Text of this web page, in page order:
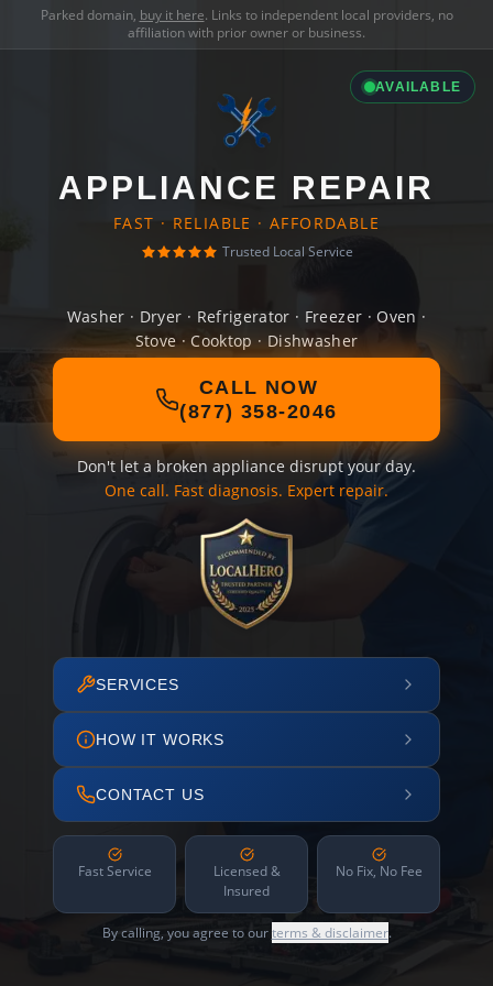
Parked domain, buy it here. Links to independent local providers, no
affiliation with prior owner or business.
AVAILABLE
APPLIANCE REPAIR
FAST · RELIABLE · AFFORDABLE
Trusted Local Service
Washer · Dryer · Refrigerator · Freezer · Oven ·
Stove · Cooktop · Dishwasher
CALL NOW
(877) 358-2046
Don't let a broken appliance disrupt your day.
One call. Fast diagnosis. Expert repair.
SERVICES
HOW IT WORKS
CONTACT US
Fast Service
Licensed &
Insured
No Fix, No Fee
By calling, you agree to ourterms & disclaimer.